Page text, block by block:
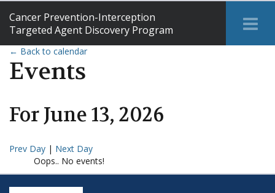
Cancer Prevention-Interception
Targeted Agent Discovery Program
← Back to calendar
Events
ForJune13, 2026
Prev Day | Next Day
Oops.. No events!